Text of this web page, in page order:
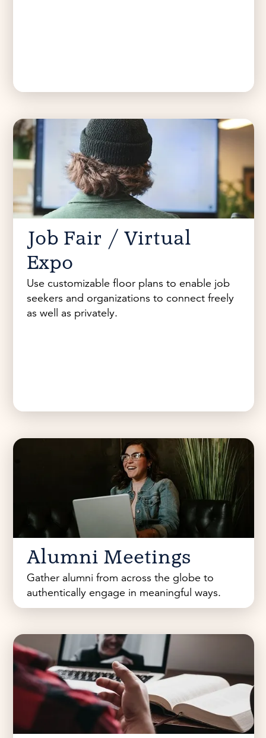
Job Fair / Virtual
Expo
Use customizable floor plans to enable job
seekers and organizations to connect freely
as well as privately.
Alumni Meetings
Gather alumni from across the globe to
authentically engage in meaningful ways.